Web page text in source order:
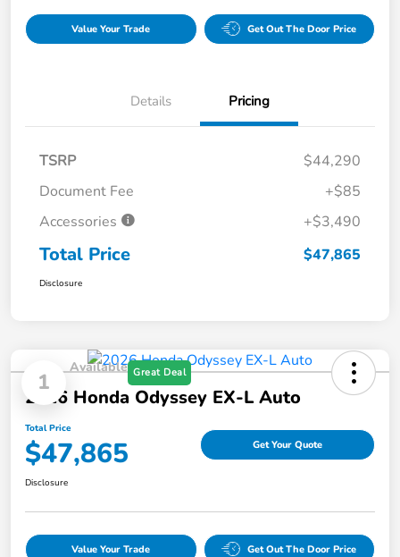
Value Your Trade Get Out The Door Price
Details Pricing
TSRP
$44,290
Document Fee
+$85
Accessories
+$3,490
Total Price $47,865
Disclosure
1
Available Great Deal
2026 Honda Odyssey EX-L Auto
Total Price
$47,865 Get Your Quote
Disclosure
Value Your Trade Get Out The Door Price